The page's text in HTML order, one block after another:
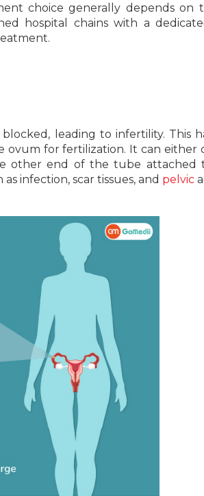
choice generally depends on
hospital chains with a
leading to infertility. This
ovum for fertilization. It can
other end of the tube attached
infection, scar tissues, and pelvic